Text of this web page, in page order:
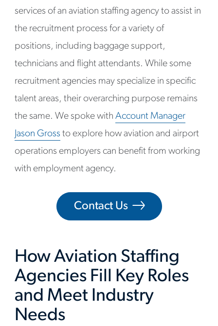
services of an aviation staffing agency to assist in
the recruitment process for a variety of
positions, including baggage support,
technicians and flight attendants. While some
recruitment agencies may specialize in specific
talent areas, their overarching purpose remains
the same. We spoke with Account Manager
Jason Gross to explore how aviation and airport
operations employers can benefit from working
with employment agency.
Contact Us
How Aviation Staffing
Agencies Fill Key Roles
and Meet Industry
Needs